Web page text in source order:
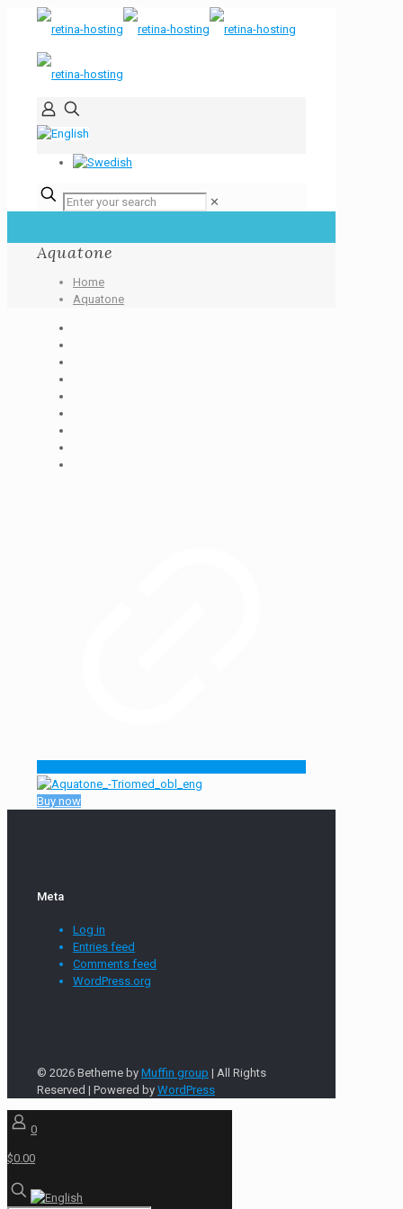
✕
Aquatone
Home
Aquatone
Buy now
Meta
Log in
Entries feed
Comments feed
WordPress.org
© 2026 Betheme by Muffin group | All Rights
Reserved | Powered by WordPress
0
$0.00